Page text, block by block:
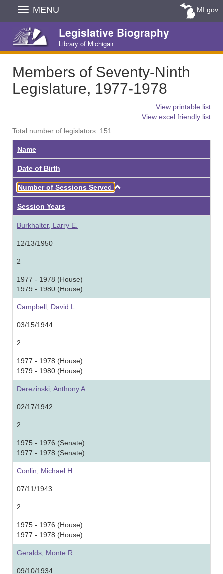
Skip
Navigation
MENU MI.gov
Legislative Biography
Library of Michigan
Members of Seventy-Ninth
Legislature, 1977-1978
View printable list
View excel friendly list
Total number of legislators: 151
Name
Date of Birth
Number of Sessions Served
Session Years
Burkhalter, Larry E.
12/13/1950
2
1977 - 1978 (House)
1979 - 1980 (House)
Campbell, David L.
03/15/1944
2
1977 - 1978 (House)
1979 - 1980 (House)
Derezinski, Anthony A.
02/17/1942
2
1975 - 1976 (Senate)
1977 - 1978 (Senate)
Conlin, Michael H.
07/11/1943
2
1975 - 1976 (House)
1977 - 1978 (House)
Geralds, Monte R.
09/10/1934